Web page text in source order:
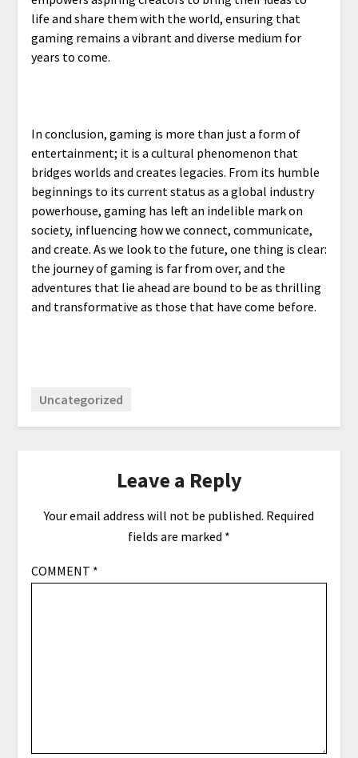
life and share them with the world, ensuring that
gaming remains a vibrant and diverse medium for
years to come.
In conclusion, gaming is more than just a form of
entertainment; it is a cultural phenomenon that
bridges worlds and creates legacies. From its humble
beginnings to its current status as a global industry
powerhouse, gaming has left an indelible mark on
society, influencing how we connect, communicate,
and create. As we look to the future, one thing is clear:
the journey of gaming is far from over, and the
adventures that lie ahead are bound to be as thrilling
and transformative as those that have come before.
Uncategorized
Leave a Reply
Your email address will not be published. Required
fields are marked *
COMMENT *